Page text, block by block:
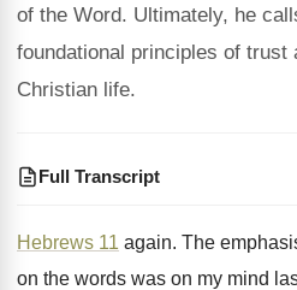
of the Word. Ultimately, he
foundational principles of trust
Christian life.
Full Transcript
Hebrews 11 again. The
on the words was on my mind